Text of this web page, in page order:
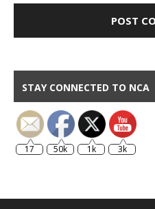
STAY CONNECTED TO NCA
17 50k 1k 3k